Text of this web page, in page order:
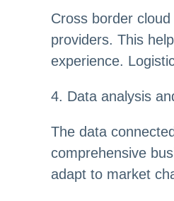
Cross border
providers. This
experience.
4. Data analysis
The data
comprehensive
adapt to market